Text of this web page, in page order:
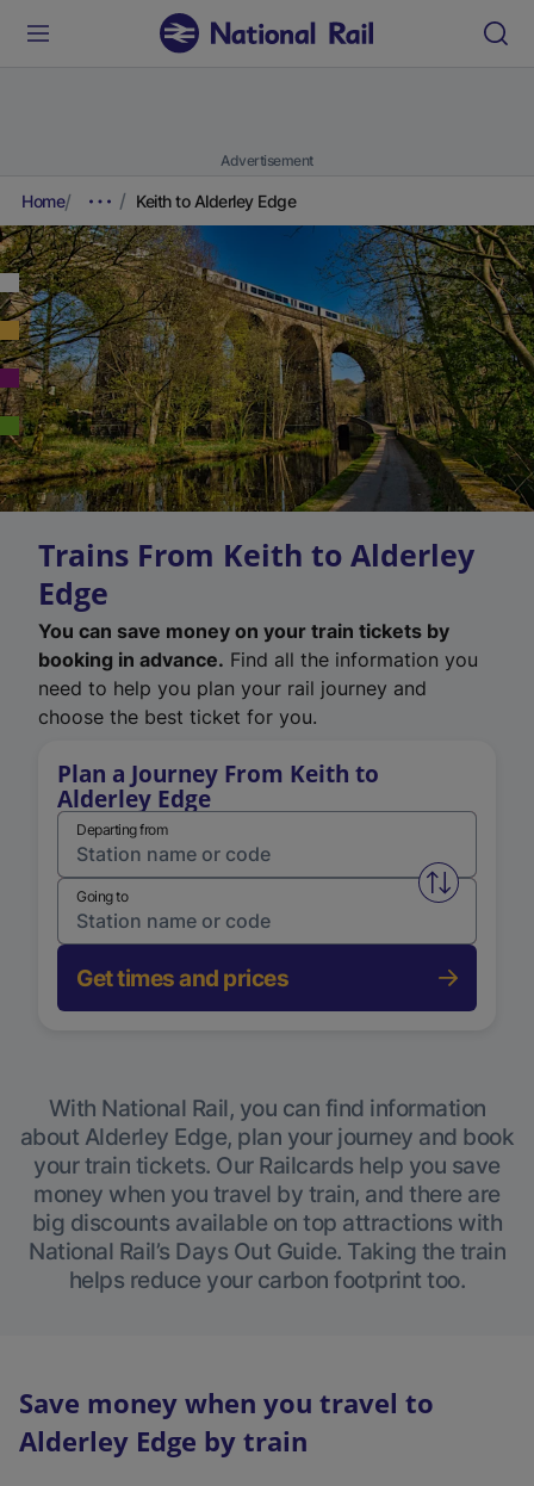
Advertisement
Home Keith to Alderley Edge
Trains From Keith to Alderley
Edge
You can save money on your train tickets by
booking in advance. Find all the information you
need to help you plan your rail journey and
choose the best ticket for you.
Plan a Journey From Keith to
Alderley Edge
Departing from
Swap
Going to
Get times and prices
With National Rail, you can find information
about Alderley Edge, plan your journey and book
your train tickets. Our Railcards help you save
money when you travel by train, and there are
big discounts available on top attractions with
National Rail’s Days Out Guide. Taking the train
helps reduce your carbon footprint too.
Save money when you travel to
Alderley Edge by train